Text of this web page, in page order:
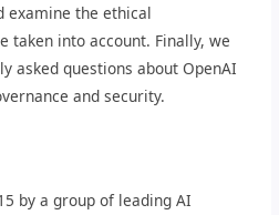
examine the ethical
taken into account. Finally, we
asked questions about OpenAI
and security.
by a group of leading AI